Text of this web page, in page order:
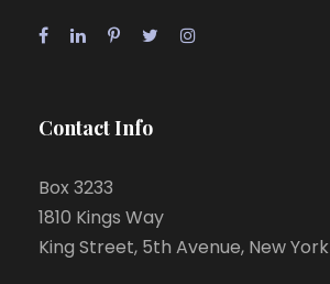
Contact Info
Box 3233
1810 Kings Way
King Street, 5th Avenue, New York